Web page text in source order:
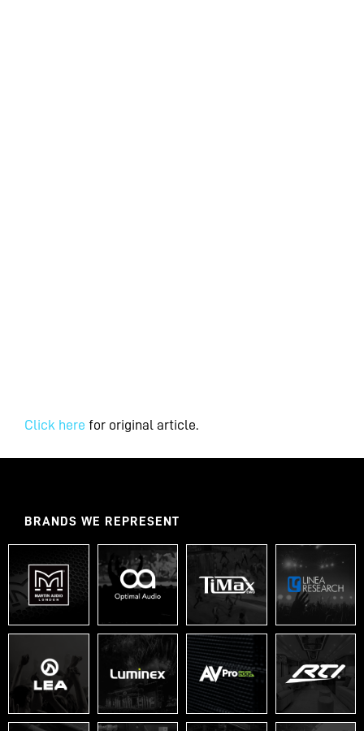
Click here for original article.
BRANDS WE REPRESENT